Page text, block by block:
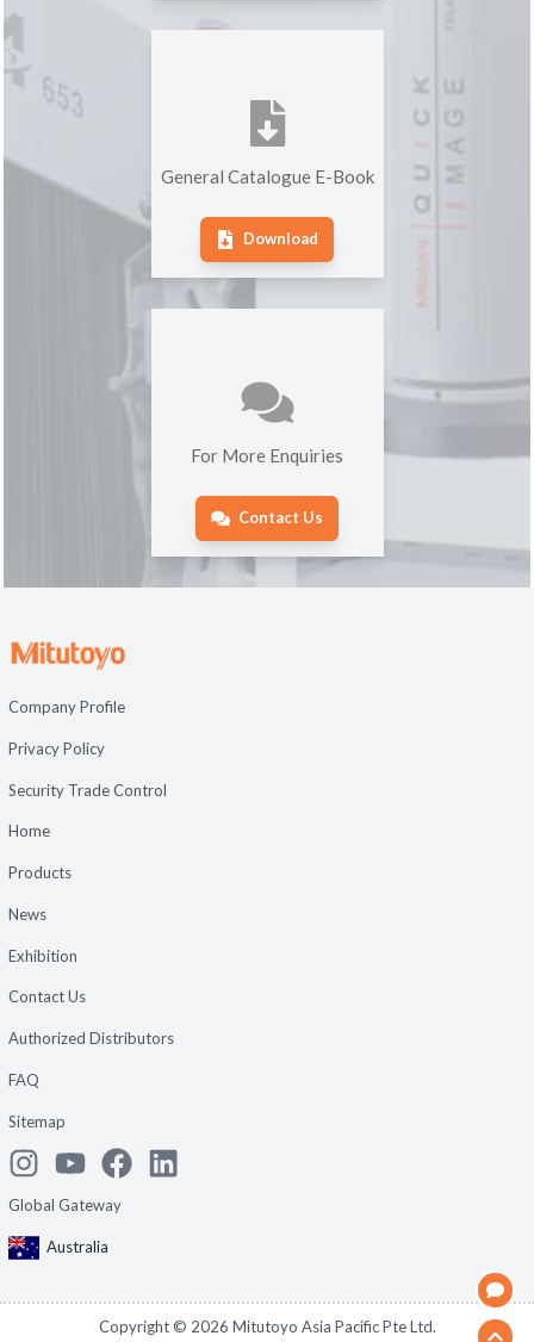
General Catalogue E-Book
Download
For More Enquiries
Contact Us
Company Profile
Privacy Policy
Security Trade Control
Home
Products
News
Exhibition
Contact Us
Authorized Distributors
FAQ
Sitemap
Global Gateway
Australia
Copyright © 2026 Mitutoyo Asia Pacific Pte Ltd.